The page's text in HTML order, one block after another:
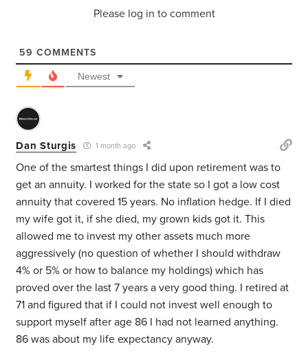
Please log in to comment
59 COMMENTS
Newest
Dan Sturgis 1 month ago
One of the smartest things I did upon retirement was to
get an annuity. I worked for the state so I got a low cost
annuity that covered 15 years. No inflation hedge. If I died
my wife got it, if she died, my grown kids got it. This
allowed me to invest my other assets much more
aggressively (no question of whether I should withdraw
4% or 5% or how to balance my holdings) which has
proved over the last 7 years a very good thing. I retired at
71 and figured that if I could not invest well enough to
support myself after age 86 I had not learned anything.
86 was about my life expectancy anyway.